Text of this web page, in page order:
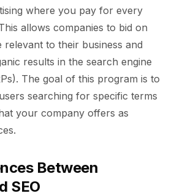
where you pay for every
allows companies to bid on
relevant to their business and
results in the search engine
The goal of this program is to
searching for specific terms
your company offers as
Between
SEO